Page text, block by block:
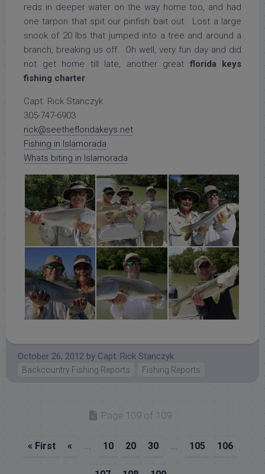
reds in deeper water on the way home too, and had
one tarpon that spit our pinfish bait out. Lost a large
snook of 20 lbs that jumped into a tree and around a
branch, breaking us off. Oh well, very fun day and did
not get home till late, another great florida keys
fishing charter.
Capt. Rick Stanczyk
305-747-6903
rick@seethefloridakeys.net
Fishing in Islamorada
Whats biting in Islamorada
October 26, 2012 by Capt. Rick Stanczyk
Backcountry Fishing Reports Fishing Reports
Page 109 of 109
« First « ... 10 20 30 ... 105 106